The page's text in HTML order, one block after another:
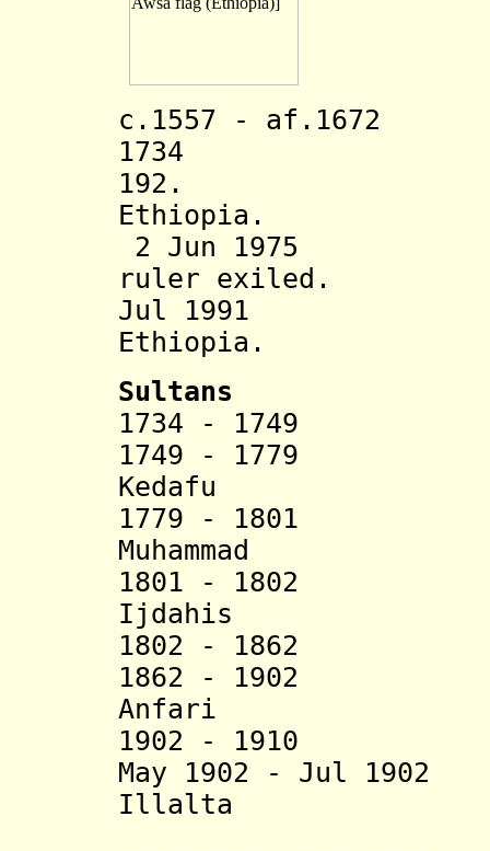
c.1557 - af.1672
1734 Awsa
192.
Ethiopia.
2 Jun 1975
ruler exiled.
Jul 1991
Ethiopia.
Sultans
1734 - 1749
1749 - 1779
Kedafu
1779 - 1801
Muhammad
1801 - 1802
Ijdahis
1802 - 1862
1862 - 1902
Anfari
1902 - 1910
May 1902 - Jul
Illalta